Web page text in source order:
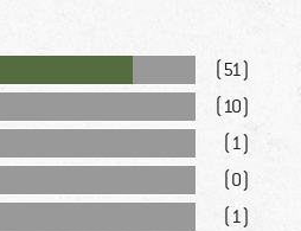
(51)
(10)
(1)
(0)
(1)